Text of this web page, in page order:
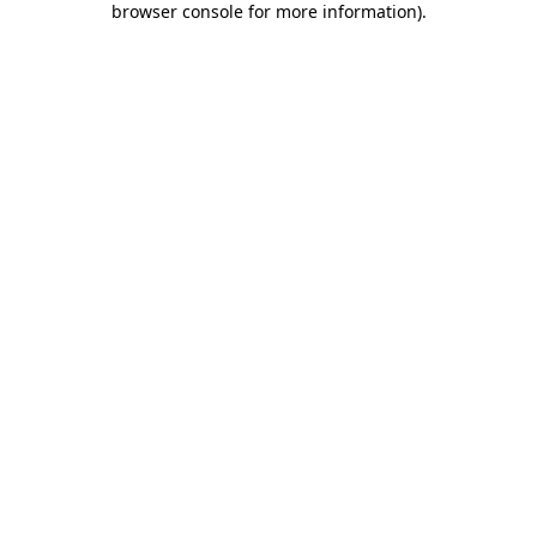
browser console for more information).